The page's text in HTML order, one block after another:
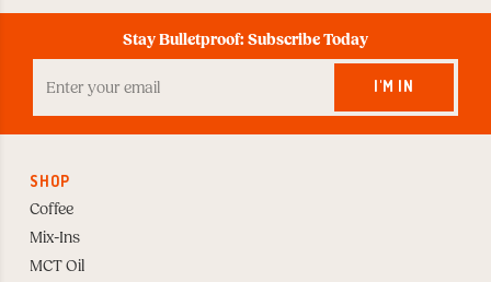
Stay Bulletproof: Subscribe Today
Email
I'M IN
SHOP
Coffee
Mix-Ins
MCT Oil